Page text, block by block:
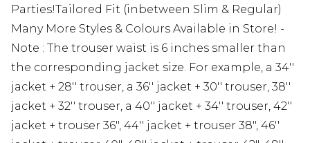
Parties!Tailored Fit (inbetween Slim & Regular)
Many More Styles & Colours Available in Store! -
Note : The trouser waist is 6 inches smaller than
the corresponding jacket size. For example, a 34''
jacket + 28'' trouser, a 36'' jacket + 30'' trouser, 38''
jacket + 32'' trouser, a 40'' jacket + 34'' trouser, 42''
jacket + trouser 36", 44'' jacket + trouser 38", 46''